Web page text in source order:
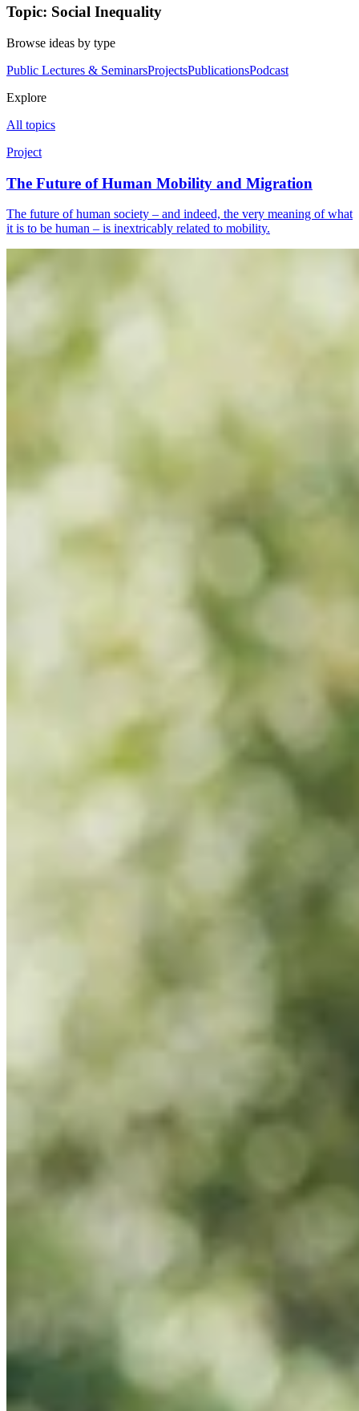
Topic: Social Inequality
Browse ideas by type
Public Lectures & SeminarsProjectsPublicationsPodcast
Explore
All topics
Project
The Future of Human Mobility and Migration
The future of human society – and indeed, the very meaning of what
it is to be human – is inextricably related to mobility.